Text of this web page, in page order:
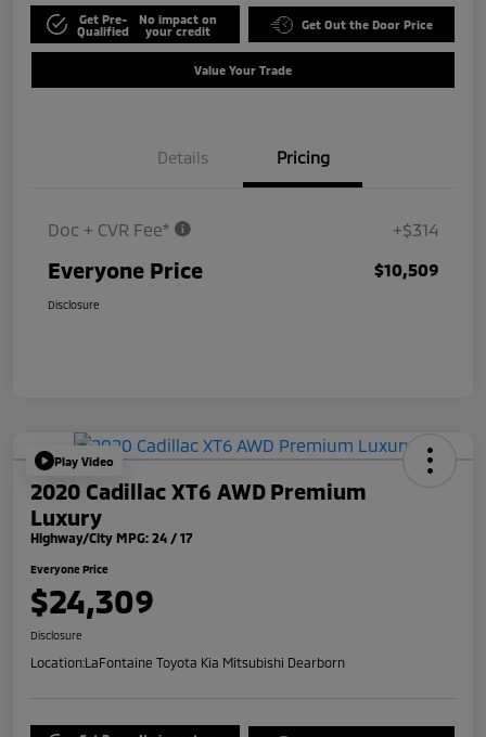
Get Pre-
Qualified
No impact on
your credit
Get Out the Door Price
Value Your Trade
Details Pricing
Doc + CVR Fee* +$314
Everyone Price $10,509
Disclosure
Play Video
2020 Cadillac XT6 AWD Premium
Luxury
Highway/City MPG: 24 / 17
Everyone Price
$24,309
Disclosure
Location:LaFontaine Toyota Kia Mitsubishi Dearborn